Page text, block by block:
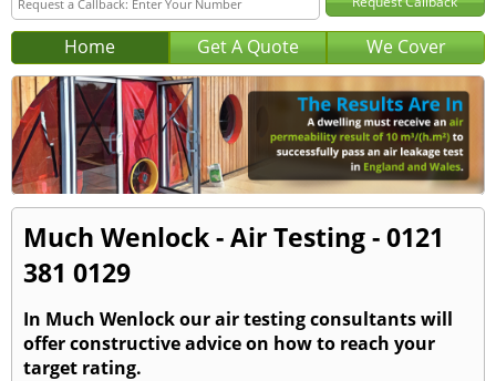
Home Get A Quote We Cover
Much Wenlock - Air Testing - 0121
381 0129
In Much Wenlock our air testing consultants will
offer constructive advice on how to reach your
target rating.